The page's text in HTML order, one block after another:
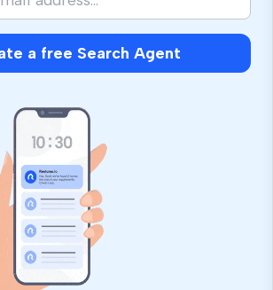
a free Search Agent